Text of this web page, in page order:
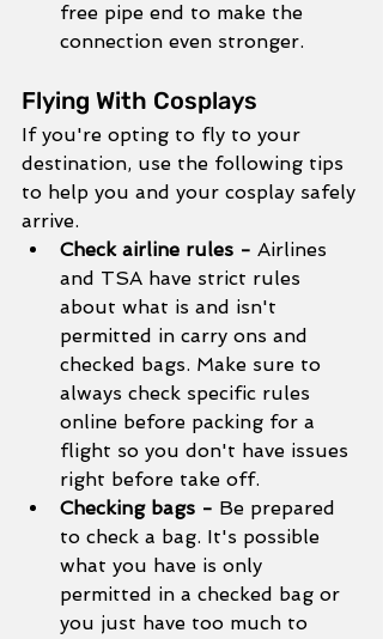
free pipe end to make the
connection even stronger.
Flying With Cosplays
If you're opting to fly to your
destination, use the following tips
to help you and your cosplay safely
arrive.
Check airline rules - Airlines
and TSA have strict rules
about what is and isn't
permitted in carry ons and
checked bags. Make sure to
always check specific rules
online before packing for a
flight so you don't have issues
right before take off.
Checking bags - Be prepared
to check a bag. It's possible
what you have is only
permitted in a checked bag or
you just have too much to